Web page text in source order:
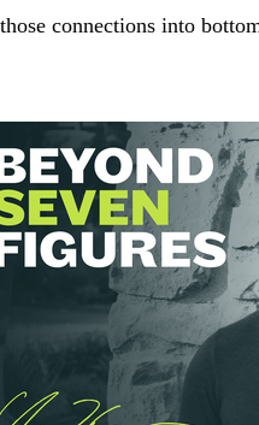
connections into